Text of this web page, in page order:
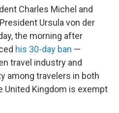
Charles Michel and
Ursula von der
the morning after
his 30-day ban —
travel industry and
among travelers in both
United Kingdom is exempt